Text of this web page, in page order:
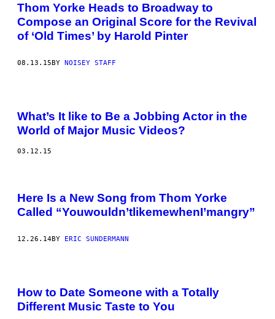
Thom Yorke Heads to Broadway to
Compose an Original Score for the Revival
of ‘Old Times’ by Harold Pinter
08.13.15 BY NOISEY STAFF
What’s It like to Be a Jobbing Actor in the
World of Major Music Videos?
03.12.15
Here Is a New Song from Thom Yorke
Called “Youwouldn’tlikemewhenI’mangry”
12.26.14BY ERIC SUNDERMANN
How to Date Someone with a Totally
Different Music Taste to You